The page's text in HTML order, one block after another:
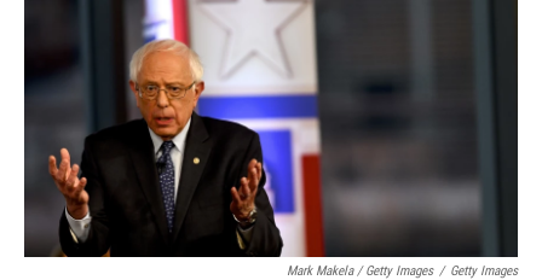
Mark Makela / Getty Images / Getty Images